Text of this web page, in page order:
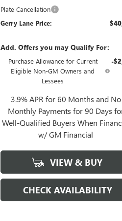
Plate Cancellation
Gerry Lane Price:
Add. Offers you may Qualify For:
Purchase Allowance for Current
Eligible Non-GM Owners and
Lessees
-
3.9% APR for 60 Months and No
Monthly Payments for 90 Days
Well-Qualified Buyers When
w/ GM Financial
VIEW & BUY
CHECK AVAILABILITY